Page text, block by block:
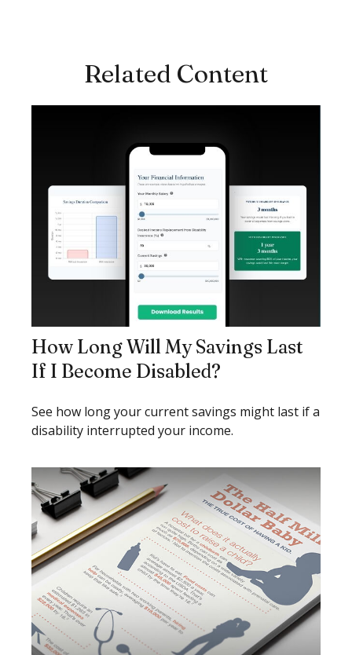
Related Content
How Long Will My Savings Last
If I Become Disabled?
See how long your current savings might last if a
disability interrupted your income.